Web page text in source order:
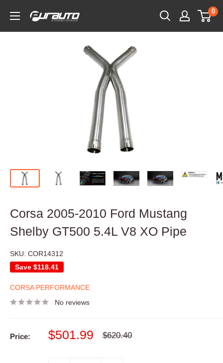
content
PurAuto
0
Corsa 2005-2010 Ford Mustang
Shelby GT500 5.4L V8 XO Pipe
SKU: COR14312
Save $118.41
CORSA PERFORMANCE
No reviews
Price:
Sale
$501.99
Regular
$620.40